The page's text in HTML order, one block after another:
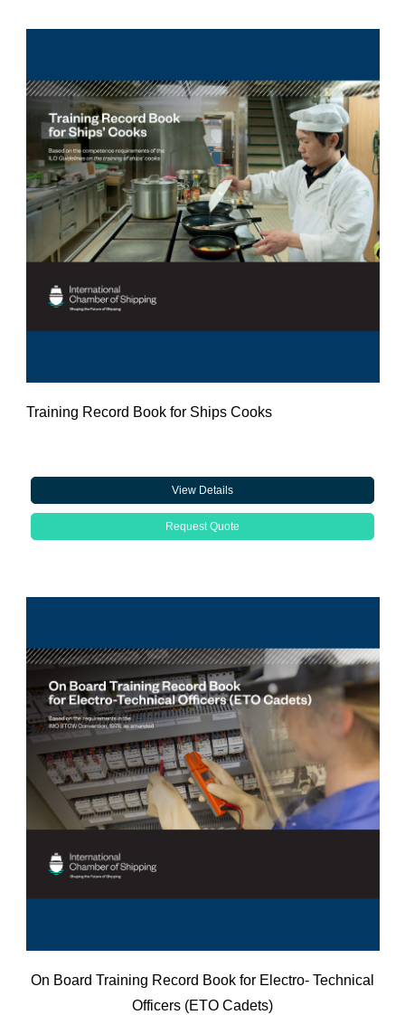
Training Record Book for Ships Cooks
View Details
Request Quote
On Board Training Record Book for Electro- Technical
Officers (ETO Cadets)